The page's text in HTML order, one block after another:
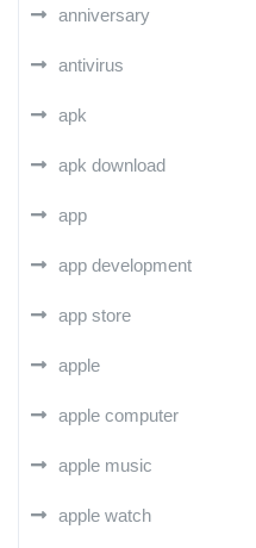
anniversary
antivirus
apk
apk download
app
app development
app store
apple
apple computer
apple music
apple watch